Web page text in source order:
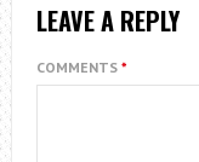
LEAVE A REPLY
COMMENTS *